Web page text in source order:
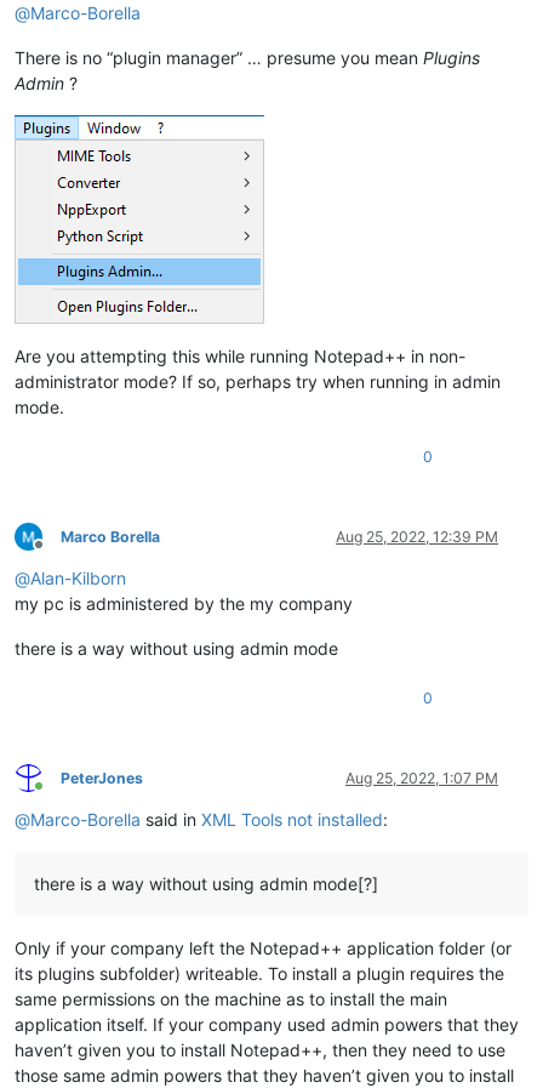
@Marco-Borella
There is no “plugin manager” … presume you mean Plugins
Admin ?
Are you attempting this while running Notepad++ in non-
administrator mode? If so, perhaps try when running in admin
mode.
0
Offline
Marco Borella Aug 25, 2022, 12:39 PM
@Alan-Kilborn
my pc is administered by the my company
there is a way without using admin mode
0
Online
PeterJones Aug 25, 2022, 1:07 PM
@Marco-Borella said in XML Tools not installed:
there is a way without using admin mode[?]
Only if your company left the Notepad++ application folder (or
its plugins subfolder) writeable. To install a plugin requires the
same permissions on the machine as to install the main
application itself. If your company used admin powers that they
haven’t given you to install Notepad++, then they need to use
those same admin powers that they haven’t given you to install